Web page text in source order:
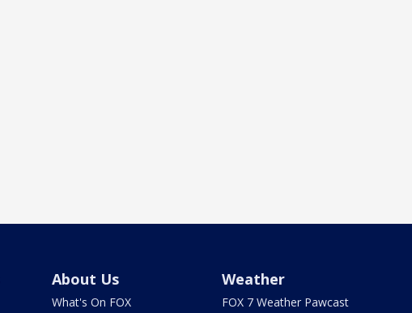
About Us
What's On FOX
Weather
FOX 7 Weather Pawcast